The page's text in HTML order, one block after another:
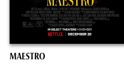
MAESTRO